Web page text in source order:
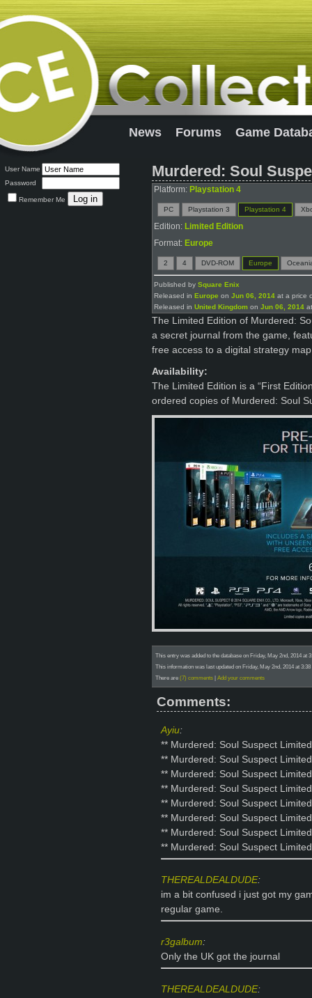
News Forums Game
User Name
Password
Remember Me
Murdered: Soul
Platform: Playstation 4
PC Playstation 3 Playstation 4
Edition: Limited Edition
Format: Europe
2 4 DVD-ROM Europe
Published by Square Enix
Released in Europe on Jun 06, 2014 at a price
Released in United Kingdom on Jun 06, 2014
The Limited Edition of Murdered:
a secret journal from the game,
free access to a digital strategy
Availability:
The Limited Edition is a “First
ordered copies of Murdered: Soul
This entry was added to the database on Friday, May 2nd, 2014 at
This information was last updated on Friday, May 2nd, 2014 at
There are (7) comments | Add your comments
Comments:
Ayiu:
** Murdered: Soul Suspect
** Murdered: Soul Suspect
** Murdered: Soul Suspect
** Murdered: Soul Suspect
** Murdered: Soul Suspect
** Murdered: Soul Suspect
** Murdered: Soul Suspect
** Murdered: Soul Suspect
THEREALDEALDUDE:
im a bit confused i just got my
regular game.
r3galbum:
Only the UK got the journal
THEREALDEALDUDE: